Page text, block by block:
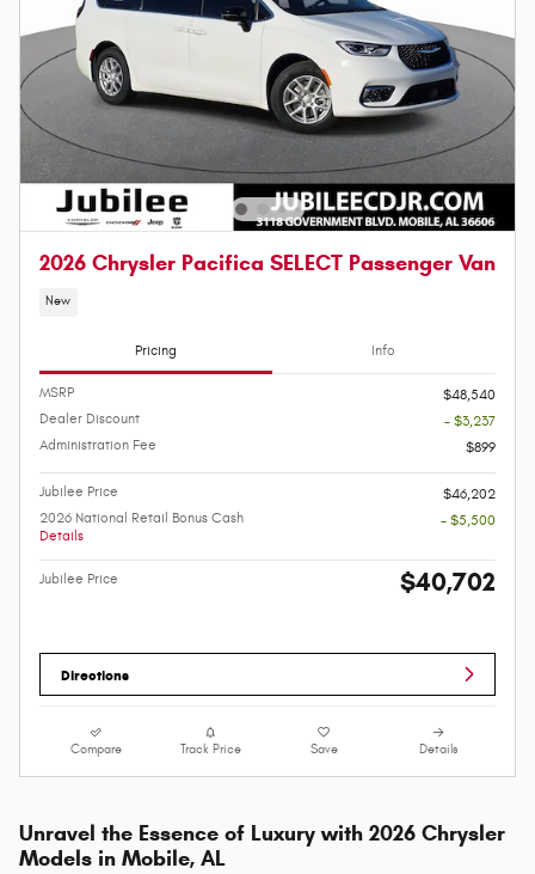
2026 Chrysler Pacifica SELECT Passenger Van
New
Pricing Info
MSRP
$48,540
Dealer Discount
- $3,237
Administration Fee
$899
Jubilee Price
$46,202
2026 National Retail Bonus Cash
Details
- $5,500
Jubilee Price $40,702
Directions
Compare Track Price Save Details
Unravel the Essence of Luxury with 2026 Chrysler
Models in Mobile, AL